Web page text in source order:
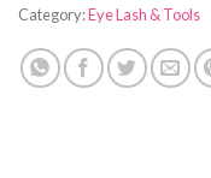
Category:Eye Lash & Tools